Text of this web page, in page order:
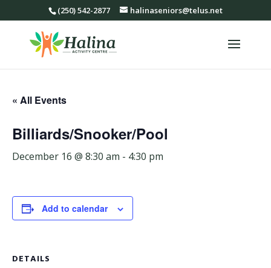
(250) 542-2877 halinaseniors@telus.net
« All Events
Billiards/Snooker/Pool
December 16 @ 8:30 am - 4:30 pm
Add to calendar
DETAILS